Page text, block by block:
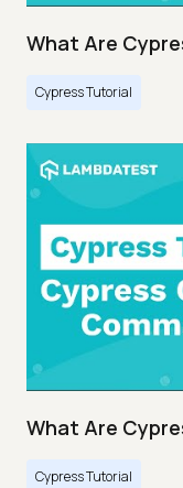
What Are
Cypress Tutorial
What Are
Cypress Tutorial